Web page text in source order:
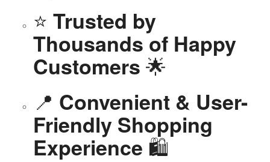
⭐ Trusted by
Thousands of Happy
Customers 🌟
📍 Convenient & User-
Friendly Shopping
Experience 🛍️